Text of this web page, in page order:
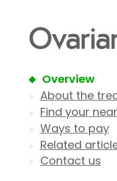
Overview
About the
Find your
Ways to pay
Related
Contact us